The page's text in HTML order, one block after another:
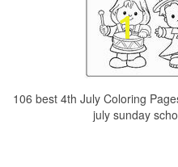
106 best 4th July Coloring
july sunday